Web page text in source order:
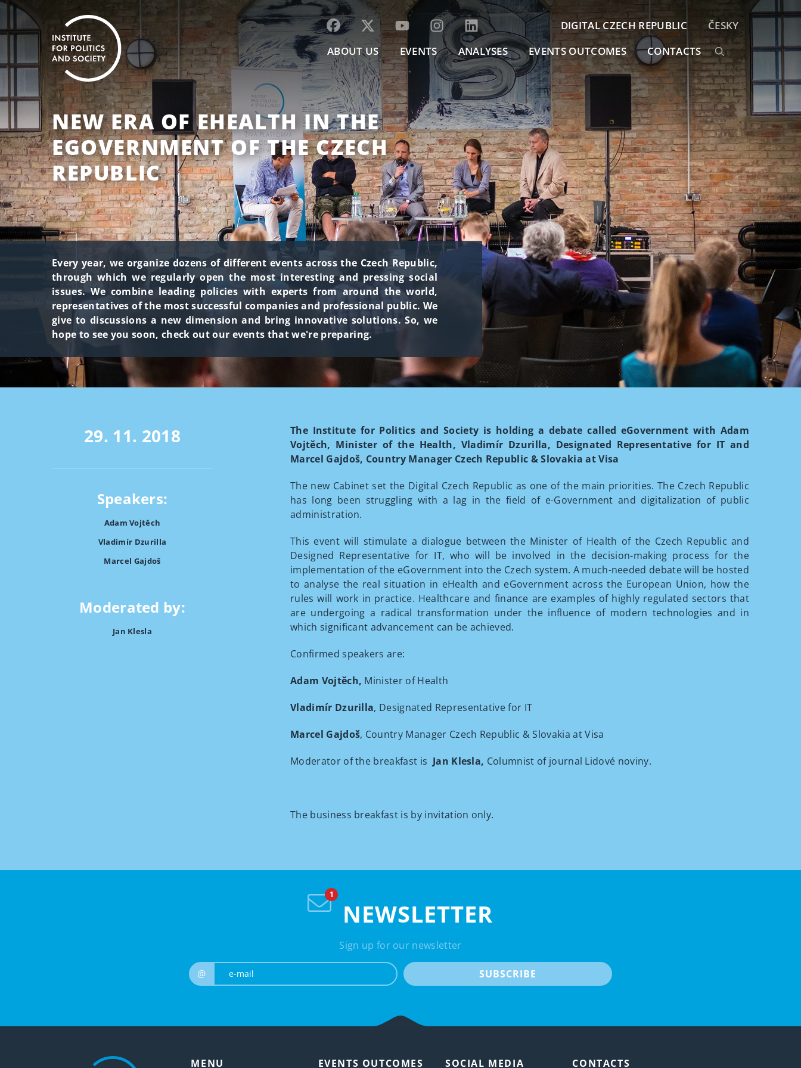
ABOUT US EVENTS ANALYSES EVENTS OUTCOMES CONTACTS
DIGITAL CZECH REPUBLIC ČESKY
NEW ERA OF EHEALTH IN THE
EGOVERNMENT OF THE CZECH
REPUBLIC
Every year, we organize dozens of different events across the Czech Republic,
through which we regularly open the most interesting and pressing social
issues. We combine leading policies with experts from around the world,
representatives of the most successful companies and professional public. We
give to discussions a new dimension and bring innovative solutions. So, we
hope to see you soon, check out our events that we're preparing.
29. 11. 2018
Speakers:
Adam Vojtěch
Vladimír Dzurilla
Marcel Gajdoš
Moderated by:
Jan Klesla
The Institute for Politics and Society is holding a debate called eGovernment with Adam
Vojtěch, Minister of the Health, Vladimír Dzurilla, Designated Representative for IT and
Marcel Gajdoš, Country Manager Czech Republic & Slovakia at Visa
The new Cabinet set the Digital Czech Republic as one of the main priorities. The Czech Republic
has long been struggling with a lag in the field of e-Government and digitalization of public
administration.
This event will stimulate a dialogue between the Minister of Health of the Czech Republic and
Designed Representative for IT, who will be involved in the decision-making process for the
implementation of the eGovernment into the Czech system. A much-needed debate will be hosted
to analyse the real situation in eHealth and eGovernment across the European Union, how the
rules will work in practice. Healthcare and finance are examples of highly regulated sectors that
are undergoing a radical transformation under the influence of modern technologies and in
which significant advancement can be achieved.
Confirmed speakers are:
Adam Vojtěch, Minister of Health
Vladimír Dzurilla, Designated Representative for IT
Marcel Gajdoš, Country Manager Czech Republic & Slovakia at Visa
Moderator of the breakfast is Jan Klesla, Columnist of journal Lidové noviny.
The business breakfast is by invitation only.
NEWSLETTER
Sign up for our newsletter
@ SUBSCRIBE
MENU EVENTS OUTCOMES SOCIAL MEDIA CONTACTS